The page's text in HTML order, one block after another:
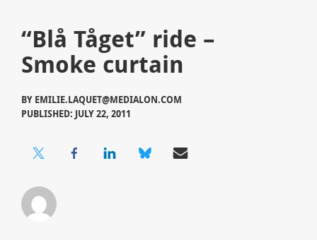
“Blå Tåget” ride –
Smoke curtain
BY EMILIE.LAQUET@MEDIALON.COM
PUBLISHED: JULY 22, 2011